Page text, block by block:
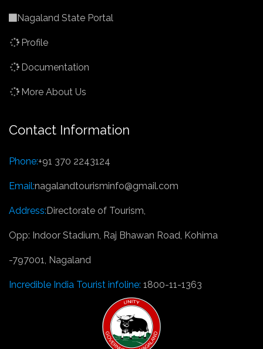
Nagaland State Portal
Profile
Documentation
More About Us
Contact Information
Phone:+91 370 2243124
Email:nagalandtourisminfo@gmail.com
Address: Directorate of Tourism,
Opp: Indoor Stadium, Raj Bhawan Road, Kohima
-797001, Nagaland
Incredible India Tourist infoline: 1800-11-1363